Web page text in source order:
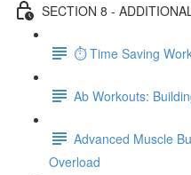
SECTION 8 -
⏱ Time Saving
Ab Workouts:
Advanced Muscle
Overload